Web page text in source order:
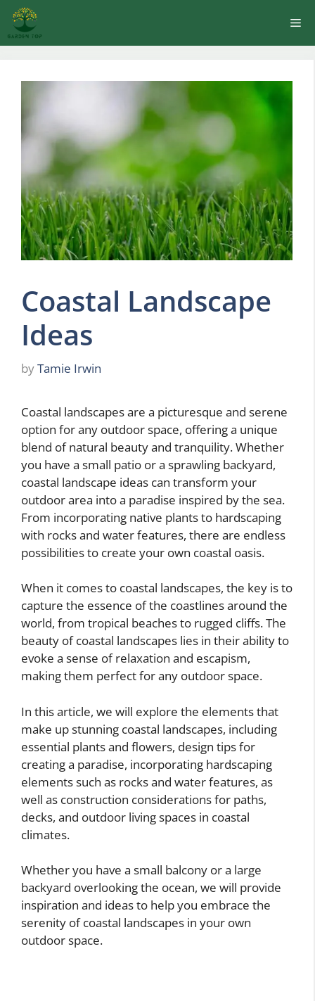
Skip
content
Coastal Landscape
Ideas
byTamie Irwin
Coastal landscapes are a picturesque and serene
option for any outdoor space, offering a unique
blend of natural beauty and tranquility. Whether
you have a small patio or a sprawling backyard,
coastal landscape ideas can transform your
outdoor area into a paradise inspired by the sea.
From incorporating native plants to hardscaping
with rocks and water features, there are endless
possibilities to create your own coastal oasis.
When it comes to coastal landscapes, the key is to
capture the essence of the coastlines around the
world, from tropical beaches to rugged cliffs. The
beauty of coastal landscapes lies in their ability to
evoke a sense of relaxation and escapism,
making them perfect for any outdoor space.
In this article, we will explore the elements that
make up stunning coastal landscapes, including
essential plants and flowers, design tips for
creating a paradise, incorporating hardscaping
elements such as rocks and water features, as
well as construction considerations for paths,
decks, and outdoor living spaces in coastal
climates.
Whether you have a small balcony or a large
backyard overlooking the ocean, we will provide
inspiration and ideas to help you embrace the
serenity of coastal landscapes in your own
outdoor space.